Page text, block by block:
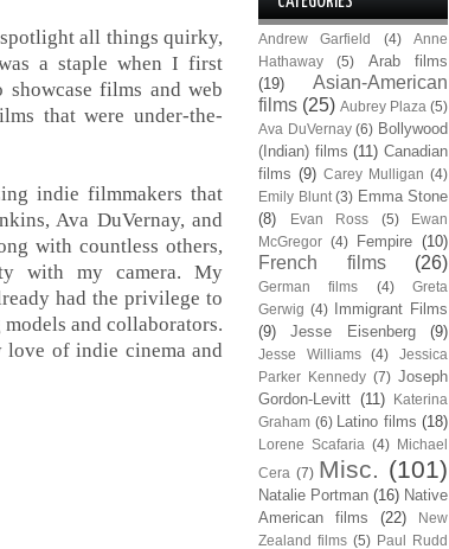
all things quirky,
a staple when I first
films and web
that were under-the-
indie filmmakers that
Ava DuVernay, and
with countless others,
with my camera. My
had the privilege to
and collaborators.
of indie cinema and
Andrew Garfield (4)
Anne
Hathaway
(5)
Arab films
(19)
Asian-American
films (25) Aubrey Plaza (5)
Ava DuVernay (6) Bollywood
(Indian) films (11) Canadian
films (9) Carey Mulligan (4)
Emily Blunt (3) Emma Stone
(8)
Evan Ross (5)
Ewan
McGregor (4) Fempire (10)
French films (26)
German films (4)
Greta
Gerwig (4)
Immigrant Films
(9)
Jesse Eisenberg (9)
Jesse Williams (4)
Jessica
Parker Kennedy (7) Joseph
Gordon-Levitt (11)
Katerina
Graham (6) Latino films (18)
Lorene Scafaria (4) Michael
Cera (7) Misc. (101)
Natalie Portman (16) Native
American films
(22)
New
Zealand films (5) Paul Rudd